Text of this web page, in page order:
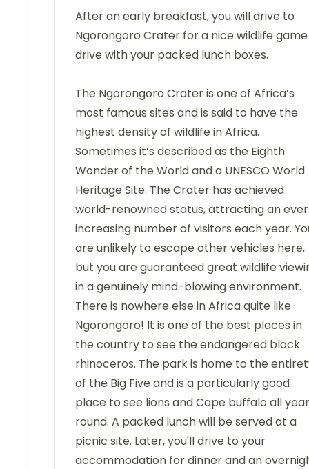
After an early breakfast, you will drive to
Ngorongoro Crater for a nice wildlife game
drive with your packed lunch boxes.
The Ngorongoro Crater is one of Africa’s
most famous sites and is said to have the
highest density of wildlife in Africa.
Sometimes it’s described as the Eighth
Wonder of the World and a UNESCO World
Heritage Site. The Crater has achieved
world-renowned status, attracting an
increasing number of visitors each year.
are unlikely to escape other vehicles here,
but you are guaranteed great wildlife
in a genuinely mind-blowing environment.
There is nowhere else in Africa quite like
Ngorongoro! It is one of the best places in
the country to see the endangered black
rhinoceros. The park is home to the
of the Big Five and is a particularly good
place to see lions and Cape buffalo all year
round. A packed lunch will be served at a
picnic site. Later, you'll drive to your
accommodation for dinner and an